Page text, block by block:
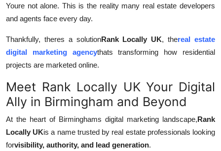
Youre not alone. This is the reality many real estate developers
and agents face every day.
Thankfully, theres a solutionRank Locally UK, thereal estate
digital marketing agencythats transforming how residential
projects are marketed online.
Meet Rank Locally UK Your Digital
Ally in Birmingham and Beyond
At the heart of Birminghams digital marketing landscape,Rank
Locally UKis a name trusted by real estate professionals looking
forvisibility, authority, and lead generation.